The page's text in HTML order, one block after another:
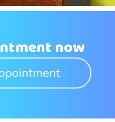
now